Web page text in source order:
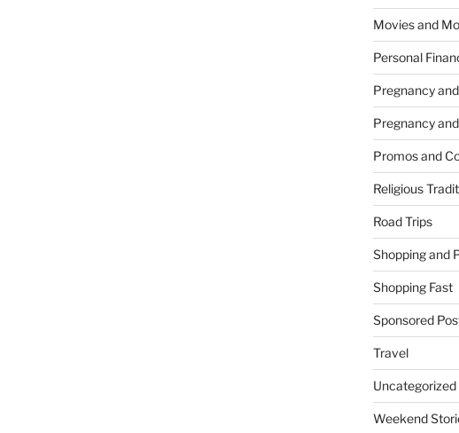
Movies and
Personal
Pregnancy
Pregnancy
Promos and
Religious
Road Trips
Shopping and
Shopping Fast
Sponsored
Travel
Uncategorized
Weekend